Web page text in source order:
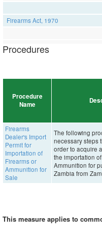
Firearms Act, 1970
Procedures
Procedure
Name
Firearms
Dealer's Import
Permit for
Importation of
Firearms or
Ammunition for
Sale
The following
necessary steps
order to acquire
the importation
Ammunition for
Zambia from
This measure applies to